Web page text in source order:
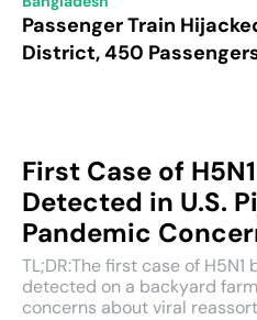
Passenger Train
District, 450
First Case of
Detected in U.S.
Pandemic
TL;DR:The first case of
detected on a backyard
concerns about viral